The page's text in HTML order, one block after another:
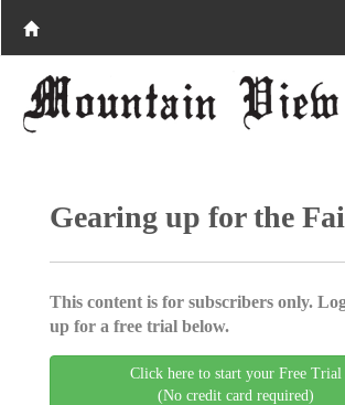
Gearing up for the
This content is for subscribers only.
up for a free trial below.
Click here to start your Free Trial
(No credit card required)